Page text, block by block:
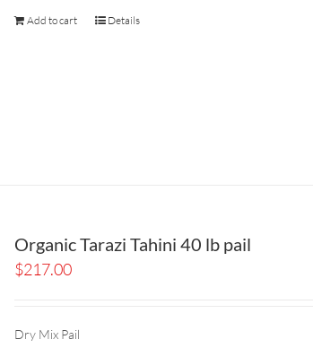
Add to cart Details
Organic Tarazi Tahini 40 lb pail
$217.00
Dry Mix Pail